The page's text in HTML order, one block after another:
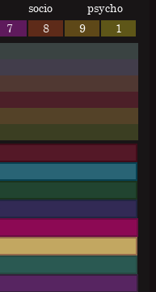
socio
psycho
7 8 9 1